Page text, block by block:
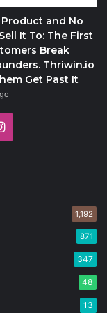
Product and No
It To: The First
Break
Thriwin.io
Get Past It
Instagram
1,192
871
347
48
13